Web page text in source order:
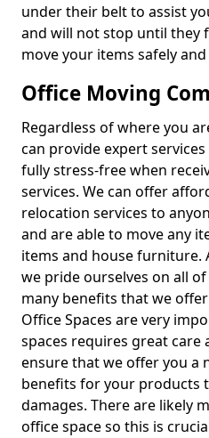
under their belt to assist
and will not stop until they
move your items safely and
Office Moving
Regardless of where you
can provide expert
fully stress-free when
services. We can offer
relocation services to
and are able to move any
items and house furniture.
we pride ourselves on all
many benefits that we
Office Spaces are very
spaces requires great care
ensure that we offer you a
benefits for your products
damages. There are likely
office space so this is